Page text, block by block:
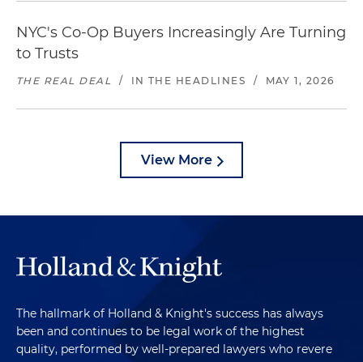
NYC's Co-Op Buyers Increasingly Are Turning
to Trusts
THE REAL DEAL / IN THE HEADLINES / MAY 1, 2026
View More
The hallmark of Holland & Knight's success has always
been and continues to be legal work of the highest
quality, performed by well-prepared lawyers who revere